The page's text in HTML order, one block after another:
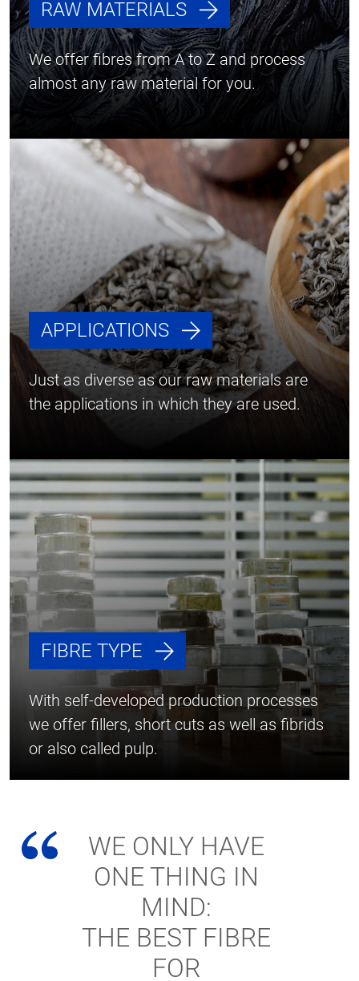
RAW MATERIALS
We offer fibres from A to Z and process
almost any raw material for you.
APPLICATIONS
Just as diverse as our raw materials are
the applications in which they are used.
FIBRE TYPE
With self-developed production processes
we offer fillers, short cuts as well as fibrids
or also called pulp.
WE ONLY HAVE
ONE THING IN
MIND:
THE BEST FIBRE
FOR